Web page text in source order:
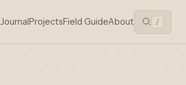
JournalProjectsField GuideAbout /